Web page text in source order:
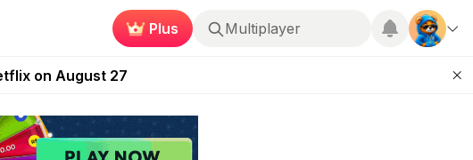
Plus Multiplayer
| DeFi Kingdoms Retires Chain
on August 27
Near Zero